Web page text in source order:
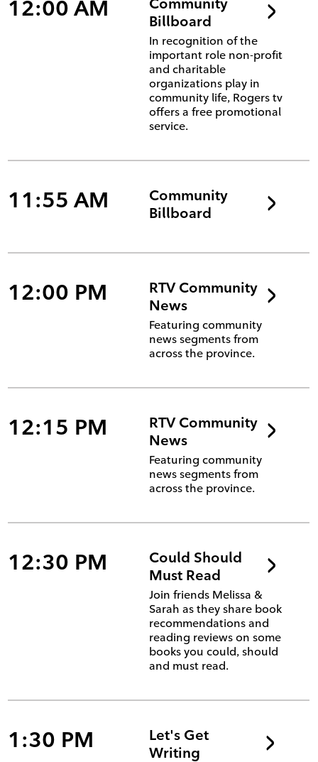
12:00 AM
Billboard
In recognition of the
important role non-profit
and charitable
organizations play in
community life, Rogers tv
offers a free promotional
service.
11:55 AM
Community
Billboard
12:00 PM
RTV Community
News
Featuring community
news segments from
across the province.
12:15 PM
RTV Community
News
Featuring community
news segments from
across the province.
12:30 PM
Could Should
Must Read
Join friends Melissa &
Sarah as they share book
recommendations and
reading reviews on some
books you could, should
and must read.
1:30 PM
Let's Get
Writing